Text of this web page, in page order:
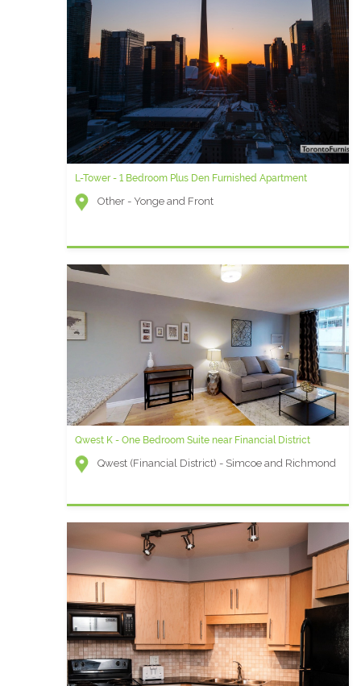
L-Tower - 1 Bedroom Plus Den Furnished Apartment
Other - Yonge and Front
Qwest K - One Bedroom Suite near Financial District
Qwest (Financial District) - Simcoe and Richmond